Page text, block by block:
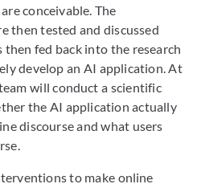
conceivable. The
then tested and discussed
then fed back into the research
develop an AI application. At
will conduct a scientific
the AI application actually
discourse and what users
to make online